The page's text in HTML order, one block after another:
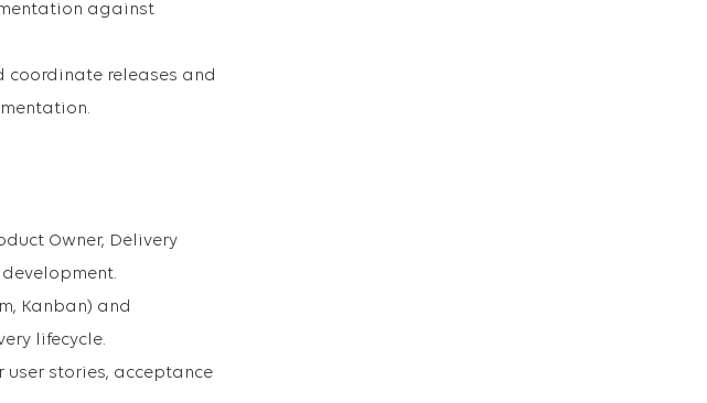
against
releases and
Owner, Delivery
Kanban) and
lifecycle.
stories, acceptance